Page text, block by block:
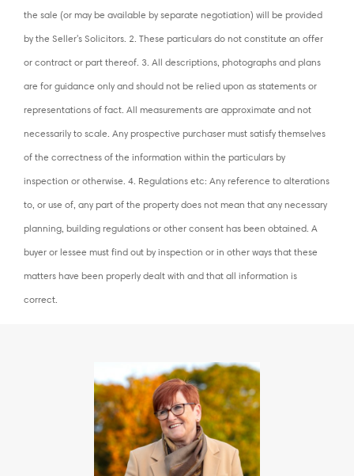
the sale (or may be available by separate negotiation) will be provided
by the Seller's Solicitors. 2. These particulars do not constitute an offer
or contract or part thereof. 3. All descriptions, photographs and plans
are for guidance only and should not be relied upon as statements or
representations of fact. All measurements are approximate and not
necessarily to scale. Any prospective purchaser must satisfy themselves
of the correctness of the information within the particulars by
inspection or otherwise. 4. Regulations etc: Any reference to alterations
to, or use of, any part of the property does not mean that any necessary
planning, building regulations or other consent has been obtained. A
buyer or lessee must find out by inspection or in other ways that these
matters have been properly dealt with and that all information is
correct.